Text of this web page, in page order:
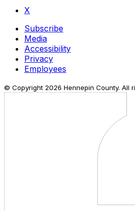
X
Subscribe
Media
Accessibility
Privacy
Employees
© Copyright 2026 Hennepin County. All